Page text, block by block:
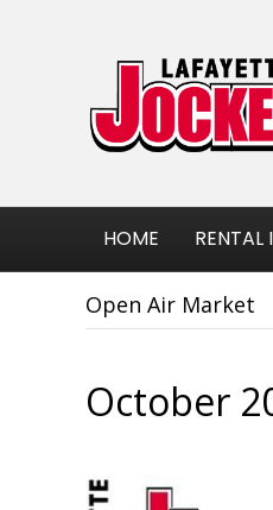
HOME RENTAL
Open Air Market
October